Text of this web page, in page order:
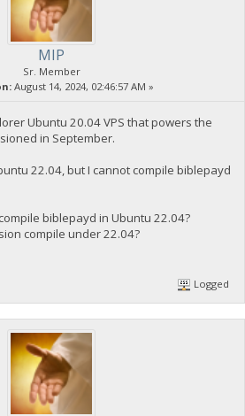
MIP
Sr. Member
August 14, 2024, 02:46:57 AM »
Ubuntu 20.04 VPS that powers the
in September.
22.04, but I cannot compile biblepayd
biblepayd in Ubuntu 22.04?
compile under 22.04?
Logged